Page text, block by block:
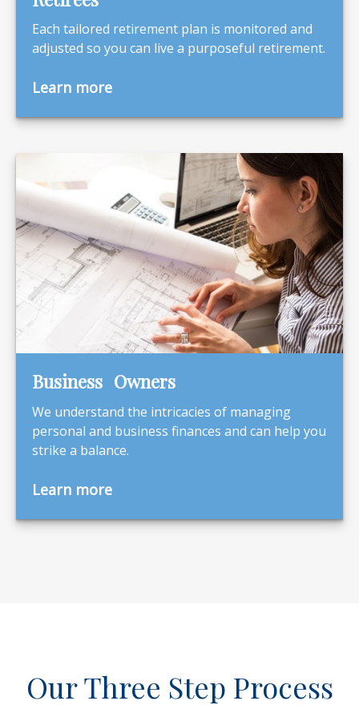
Each tailored retirement plan is monitored and
adjusted so you can live a purposeful retirement.
Learn more
Business Owners
We understand the intricacies of managing
personal and business finances and can help you
strike a balance.
Learn more
Our Three Step Process